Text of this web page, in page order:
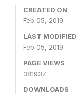
CREATED ON
Feb 05, 2019
LAST MODIFIED
Feb 05, 2019
PAGE VIEWS
381937
DOWNLOADS